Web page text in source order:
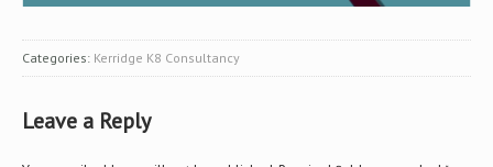
Categories: Kerridge K8 Consultancy
Leave a Reply